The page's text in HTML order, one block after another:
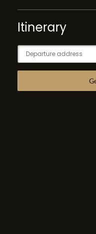
Itinerary